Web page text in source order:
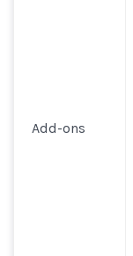
Add-ons